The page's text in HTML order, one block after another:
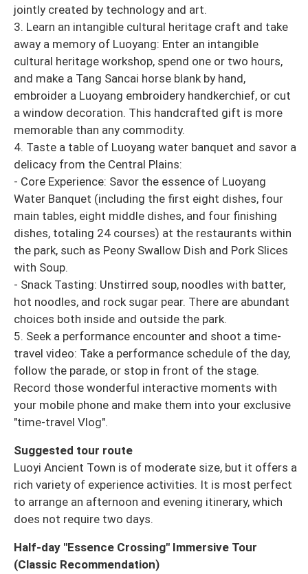
jointly created by technology and art.
3. Learn an intangible cultural heritage craft and take
away a memory of Luoyang: Enter an intangible
cultural heritage workshop, spend one or two hours,
and make a Tang Sancai horse blank by hand,
embroider a Luoyang embroidery handkerchief, or cut
a window decoration. This handcrafted gift is more
memorable than any commodity.
4. Taste a table of Luoyang water banquet and savor a
delicacy from the Central Plains:
- Core Experience: Savor the essence of Luoyang
Water Banquet (including the first eight dishes, four
main tables, eight middle dishes, and four finishing
dishes, totaling 24 courses) at the restaurants within
the park, such as Peony Swallow Dish and Pork Slices
with Soup.
- Snack Tasting: Unstirred soup, noodles with batter,
hot noodles, and rock sugar pear. There are abundant
choices both inside and outside the park.
5. Seek a performance encounter and shoot a time-
travel video: Take a performance schedule of the day,
follow the parade, or stop in front of the stage.
Record those wonderful interactive moments with
your mobile phone and make them into your exclusive
"time-travel Vlog".
Suggested tour route
Luoyi Ancient Town is of moderate size, but it offers a
rich variety of experience activities. It is most perfect
to arrange an afternoon and evening itinerary, which
does not require two days.
Half-day "Essence Crossing" Immersive Tour
(Classic Recommendation)